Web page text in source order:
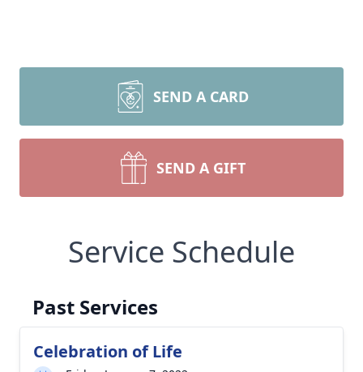
SEND A CARD
SEND A GIFT
Service Schedule
Past Services
Celebration of Life